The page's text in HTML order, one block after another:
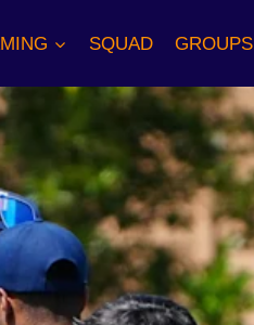
SQUAD GROUPS